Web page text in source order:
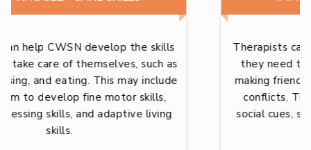
Therapists can help CWSN develop the skills
they need to interact with others, such as
making friends, following rules, and resolving
conflicts. This may include teaching them
social cues, social expectations, and conflict